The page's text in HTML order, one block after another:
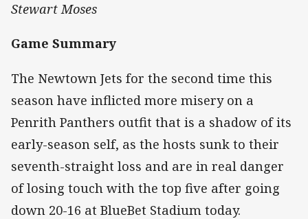
Stewart Moses
Game Summary
The Newtown Jets for the second time this
season have inflicted more misery on a
Penrith Panthers outfit that is a shadow of its
early-season self, as the hosts sunk to their
seventh-straight loss and are in real danger
of losing touch with the top five after going
down 20-16 at BlueBet Stadium today.